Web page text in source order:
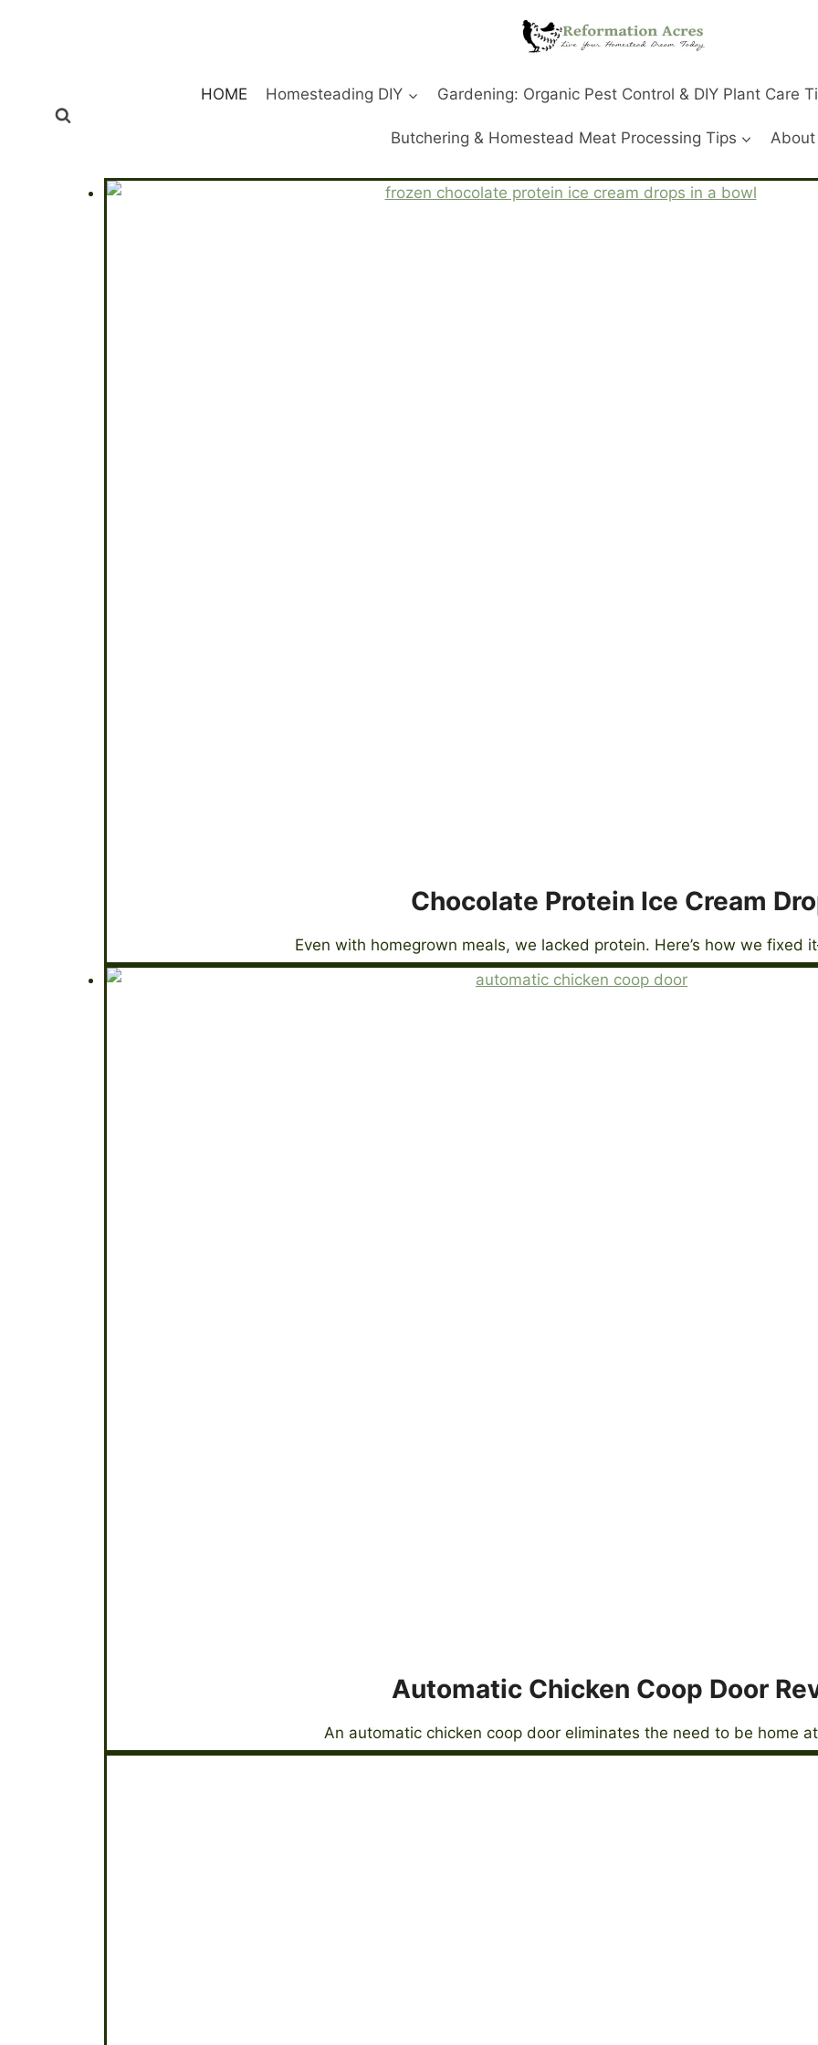
HOME
Homesteading DIY Gardening: Organic Pest Control & DIY Plant Care
Butchering & Homestead Meat Processing Tips About
Chocolate Protein Ice Cream
Even with homegrown meals, we lacked protein. Here’s how we
Automatic Chicken Coop Door
An automatic chicken coop door eliminates the need to be home